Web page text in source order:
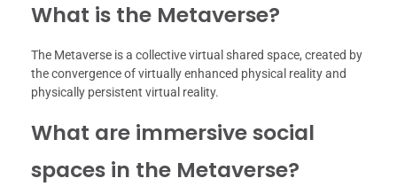
What is the Metaverse?
The Metaverse is a collective virtual shared space, created by
the convergence of virtually enhanced physical reality and
physically persistent virtual reality.
What are immersive social
spaces in the Metaverse?